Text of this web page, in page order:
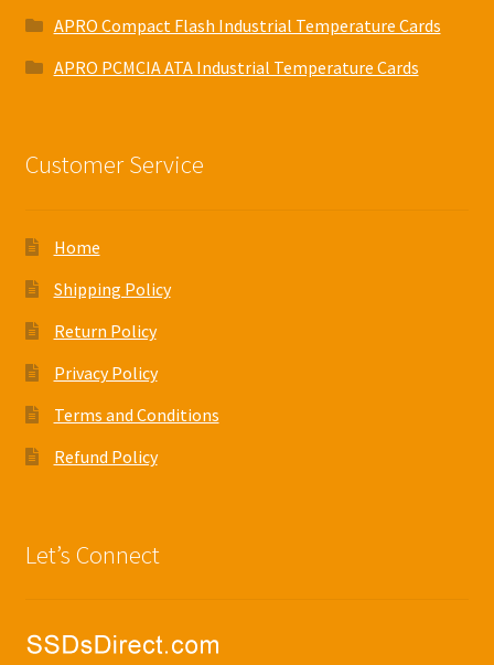
APRO Compact Flash Industrial Temperature Cards
APRO PCMCIA ATA Industrial Temperature Cards
Customer Service
Home
Shipping Policy
Return Policy
Privacy Policy
Terms and Conditions
Refund Policy
Let’s Connect